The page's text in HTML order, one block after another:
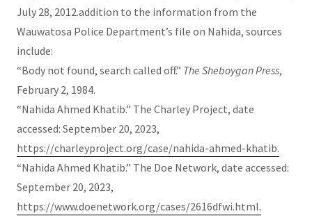
July 28, 2012.addition to the information from the
Wauwatosa Police Department’s file on Nahida, sources
include:
“Body not found, search called off.” The Sheboygan Press,
February 2, 1984.
“Nahida Ahmed Khatib.” The Charley Project, date
accessed: September 20, 2023,
https://charleyproject.org/case/nahida-ahmed-khatib.
“Nahida Ahmed Khatib.” The Doe Network, date accessed:
September 20, 2023,
https://www.doenetwork.org/cases/2616dfwi.html.